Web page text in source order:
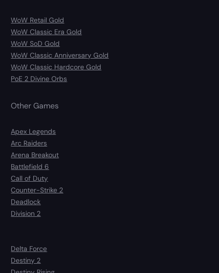
WoW Retail Gold
WoW Classic Era Gold
WoW SoD Gold
WoW Classic Anniversary Gold
WoW Classic Hardcore Gold
PoE 2 Divine Orbs
Other Games
Apex Legends
Arc Raiders
Arena Breakout
Battlefield 6
Call of Duty
Counter-Strike 2
Deadlock
Division 2
Delta Force
Destiny 2